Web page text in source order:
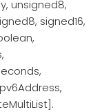
unsigned8,
signed16,